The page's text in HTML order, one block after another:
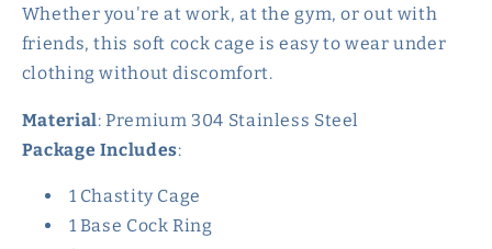
Whether you're at work, at the gym, or out with
friends, this soft cock cage is easy to wear under
clothing without discomfort.
Material: Premium 304 Stainless Steel
Package Includes:
1 Chastity Cage
1 Base Cock Ring